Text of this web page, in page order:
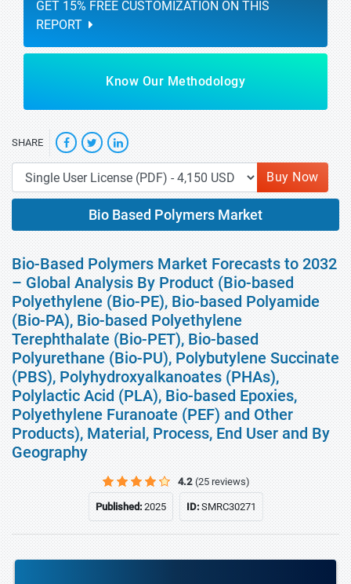
GET 15% FREE CUSTOMIZATION ON THIS
REPORT
Know Our Methodology
SHARE
Buy Now
Bio Based Polymers Market
Bio-Based Polymers Market Forecasts to 2032
– Global Analysis By Product (Bio-based
Polyethylene (Bio-PE), Bio-based Polyamide
(Bio-PA), Bio-based Polyethylene
Terephthalate (Bio-PET), Bio-based
Polyurethane (Bio-PU), Polybutylene Succinate
(PBS), Polyhydroxyalkanoates (PHAs),
Polylactic Acid (PLA), Bio-based Epoxies,
Polyethylene Furanoate (PEF) and Other
Products), Material, Process, End User and By
Geography
4.2 (25 reviews)
Published:2025 ID:SMRC30271